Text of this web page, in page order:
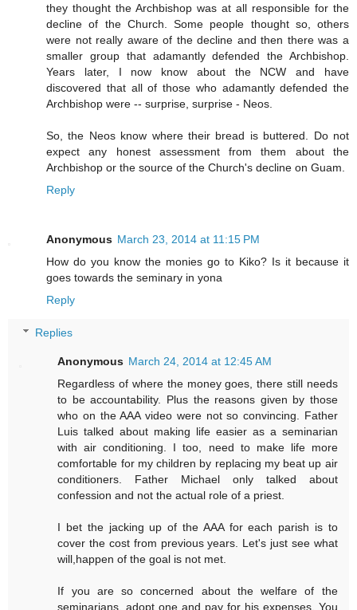
they thought the Archbishop was at all responsible for the
decline of the Church. Some people thought so, others
were not really aware of the decline and then there was a
smaller group that adamantly defended the Archbishop.
Years later, I now know about the NCW and have
discovered that all of those who adamantly defended the
Archbishop were -- surprise, surprise - Neos.
So, the Neos know where their bread is buttered. Do not
expect any honest assessment from them about the
Archbishop or the source of the Church's decline on Guam.
Reply
Anonymous March 23, 2014 at 11:15 PM
How do you know the monies go to Kiko? Is it because it
goes towards the seminary in yona
Reply
Replies
Anonymous March 24, 2014 at 12:45 AM
Regardless of where the money goes, there still needs
to be accountability. Plus the reasons given by those
who on the AAA video were not so convincing. Father
Luis talked about making life easier as a seminarian
with air conditioning. I too, need to make life more
comfortable for my children by replacing my beat up air
conditioners. Father Michael only talked about
confession and not the actual role of a priest.
I bet the jacking up of the AAA for each parish is to
cover the cost from previous years. Let's just see what
will,happen of the goal is not met.
If you are so concerned about the welfare of the
seminarians, adopt one and pay for his expenses. You